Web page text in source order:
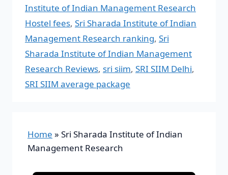
Institute of Indian Management Research
Hostel fees, Sri Sharada Institute of Indian
Management Research ranking, Sri
Sharada Institute of Indian Management
Research Reviews, sri siim, SRI SIIM Delhi,
SRI SIIM average package
Home » Sri Sharada Institute of Indian
Management Research